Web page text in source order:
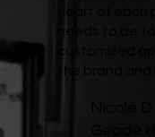
heart of each
needs to be
customized
the brand and